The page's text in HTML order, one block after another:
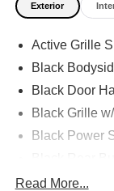
Exterior
Active Grille
Black
Black Door
Black Grille
Black Power
Black Side
Read More...